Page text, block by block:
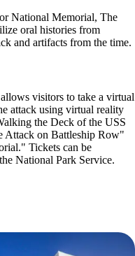
National Memorial, The
oral histories from
and artifacts from the time.
visitors to take a virtual
attack using virtual reality
the Deck of the USS
Attack on Battleship Row"
Tickets can be
National Park Service.